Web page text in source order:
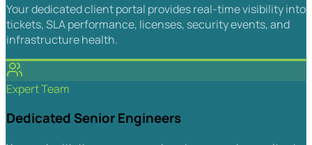
Your dedicated client portal provides real-time visibility into
tickets, SLA performance, licenses, security events, and
infrastructure health.
Expert Team
Dedicated Senior Engineers